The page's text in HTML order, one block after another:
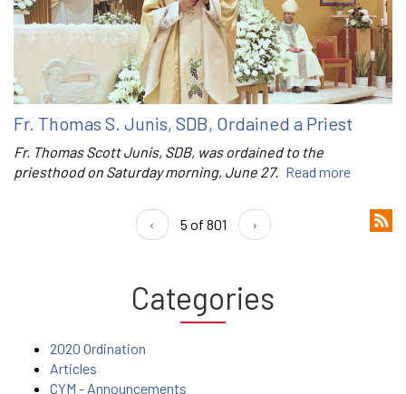
Fr. Thomas S. Junis, SDB, Ordained a Priest
Fr. Thomas Scott Junis, SDB, was ordained to the
priesthood on Saturday morning, June 27. Read more
‹ 5 of 801 ›
Categories
2020 Ordination
Articles
CYM - Announcements